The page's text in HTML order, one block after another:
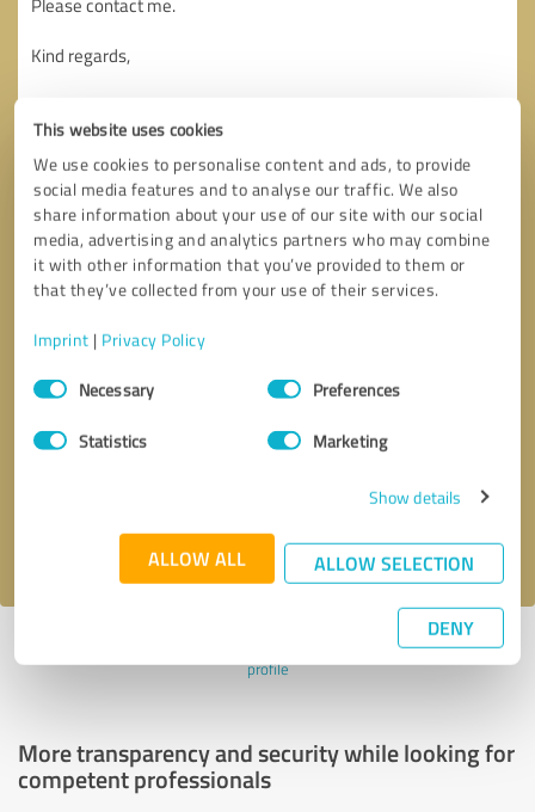
This website uses cookies
We use cookies to personalise content and ads, to provide
social media features and to analyse our traffic. We also
share information about your use of our site with our social
media, advertising and analytics partners who may combine
it with other information that you’ve provided to them or
that they’ve collected from your use of their services.
Imprint | Privacy Policy
Consent
SelectionNecessary Preferences
Statistics Marketing
Show details
ALLOW ALL ALLOW SELECTION
DENY
privacy policy.
Last update: 11/21/2021|Report
profile
More transparency and security while looking for
competent professionals